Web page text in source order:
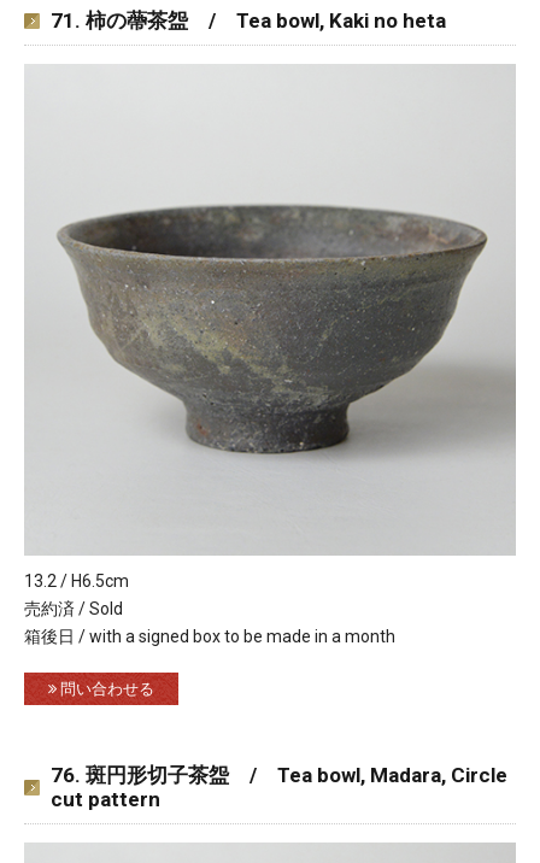
71. 柿の蔕茶盌 / Tea bowl, Kaki no heta
13.2 / H6.5cm
売約済 / Sold
箱後日 / with a signed box to be made in a month
問い合わせる
76. 斑円形切子茶盌 / Tea bowl, Madara, Circle
cut pattern